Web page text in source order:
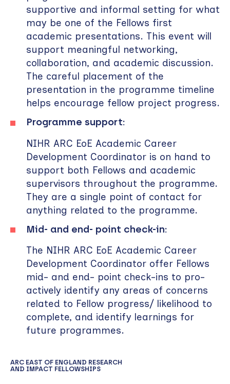
supportive and informal setting for what
may be one of the Fellows first
academic presentations. This event will
support meaningful networking,
collaboration, and academic discussion.
The careful placement of the
presentation in the programme timeline
helps encourage fellow project progress.
Programme support:
NIHR ARC EoE Academic Career
Development Coordinator is on hand to
support both Fellows and academic
supervisors throughout the programme.
They are a single point of contact for
anything related to the programme.
Mid- and end- point check-in:
The NIHR ARC EoE Academic Career
Development Coordinator offer Fellows
mid- and end- point check-ins to pro-
actively identify any areas of concerns
related to Fellow progress/ likelihood to
complete, and identify learnings for
future programmes.
ARC EAST OF ENGLAND RESEARCH
AND IMPACT FELLOWSHIPS